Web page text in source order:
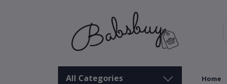
All Categories Home